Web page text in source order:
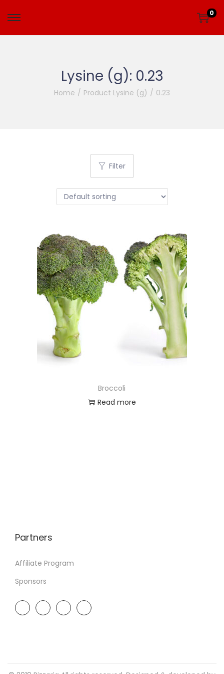
0
Lysine (g): 0.23
Home / Product Lysine (g) / 0.23
Filter
Broccoli
Read more
Partners
Affiliate Program
Sponsors